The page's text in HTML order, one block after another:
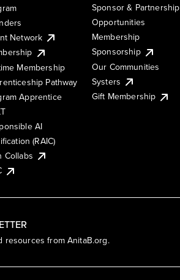
resources from AnitaB.org.
Network
Membership
Pathway
Apprentice
AI
(RAIC)
Collabs
Sponsor & Partnership
Opportunities
Membership
Sponsorship
Our Communities
Systers
Gift Membership